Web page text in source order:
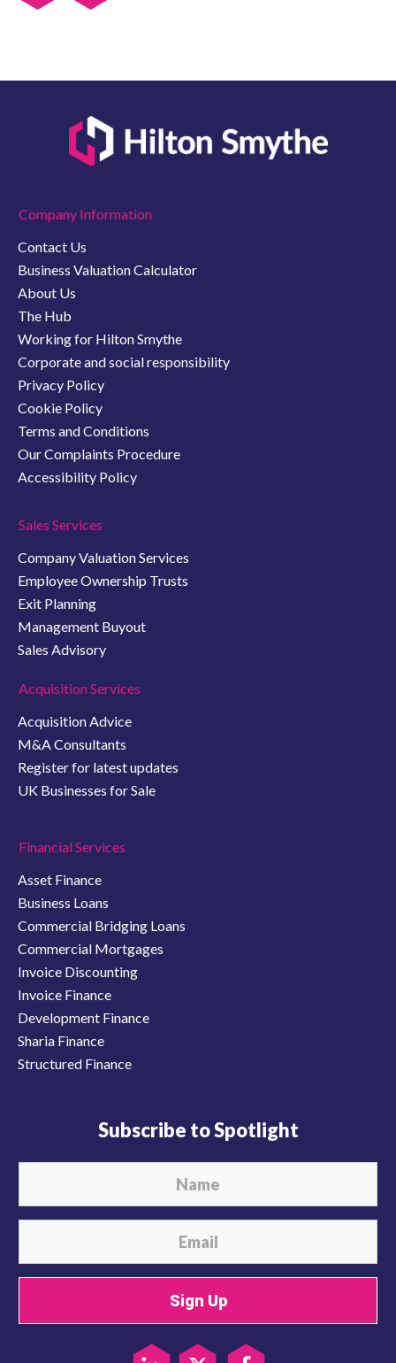
Company Information
Contact Us
Business Valuation Calculator
About Us
The Hub
Working for Hilton Smythe
Corporate and social responsibility
Privacy Policy
Cookie Policy
Terms and Conditions
Our Complaints Procedure
Accessibility Policy
Sales Services
Company Valuation Services
Employee Ownership Trusts
Exit Planning
Management Buyout
Sales Advisory
Acquisition Services
Acquisition Advice
M&A Consultants
Register for latest updates
UK Businesses for Sale
Financial Services
Asset Finance
Business Loans
Commercial Bridging Loans
Commercial Mortgages
Invoice Discounting
Invoice Finance
Development Finance
Sharia Finance
Structured Finance
Subscribe to Spotlight
Sign Up